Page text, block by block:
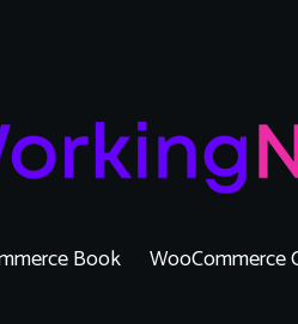
Book WooCommerce